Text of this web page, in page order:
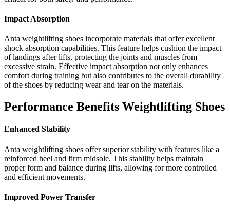
Impact Absorption
Anta weightlifting shoes incorporate materials that offer excellent
shock absorption capabilities. This feature helps cushion the impact
of landings after lifts, protecting the joints and muscles from
excessive strain. Effective impact absorption not only enhances
comfort during training but also contributes to the overall durability
of the shoes by reducing wear and tear on the materials.
Performance Benefits Weightlifting Shoes
Enhanced Stability
Anta weightlifting shoes offer superior stability with features like a
reinforced heel and firm midsole. This stability helps maintain
proper form and balance during lifts, allowing for more controlled
and efficient movements.
Improved Power Transfer